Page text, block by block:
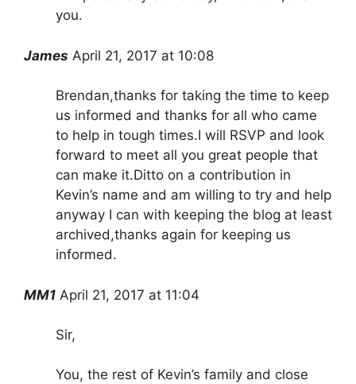
you.
James April 21, 2017 at 10:08
Brendan,thanks for taking the time to keep
us informed and thanks for all who came
to help in tough times.I will RSVP and look
forward to meet all you great people that
can make it.Ditto on a contribution in
Kevin’s name and am willing to try and help
anyway I can with keeping the blog at least
archived,thanks again for keeping us
informed.
MM1 April 21, 2017 at 11:04
Sir,
You, the rest of Kevin’s family and close